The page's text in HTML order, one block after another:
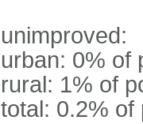
unimproved:
urban: 0% of
rural: 1% of
total: 0.2% of